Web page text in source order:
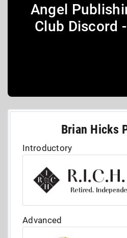
Angel
Club Discord
Brian Hicks
Introductory
Advanced